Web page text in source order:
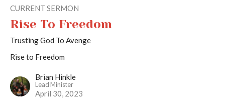
CURRENT SERMON
Rise To Freedom
Trusting God To Avenge
Rise to Freedom
Brian Hinkle
Lead Minister
April 30, 2023